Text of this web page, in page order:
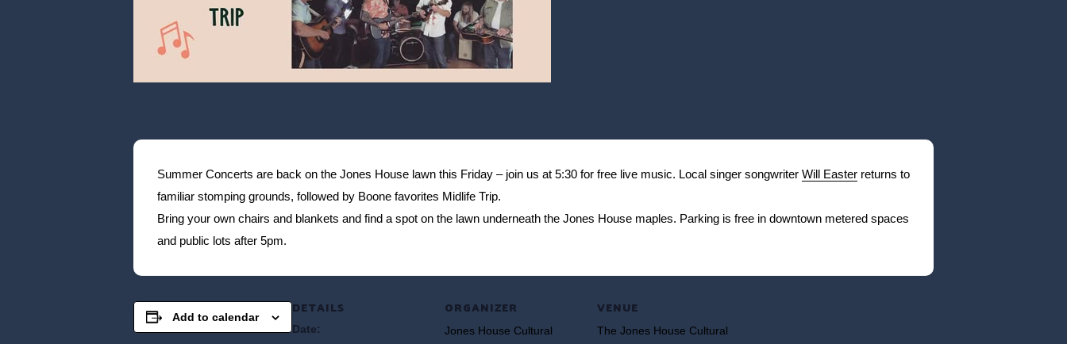
Summer Concerts are back on the Jones House lawn this Friday – join us at 5:30 for free live music. Local singer songwriter Will Easter returns to
familiar stomping grounds, followed by Boone favorites Midlife Trip.
Bring your own chairs and blankets and find a spot on the lawn underneath the Jones House maples. Parking is free in downtown metered spaces
and public lots after 5pm.
Add to calendar DETAILS
Date:
ORGANIZER
Jones House Cultural
VENUE
The Jones House Cultural